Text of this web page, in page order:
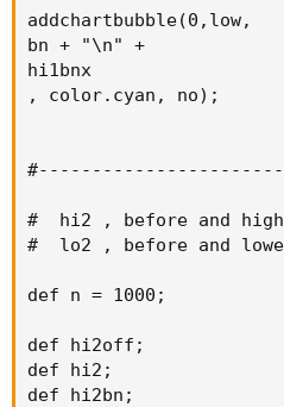
addchartbubble(0,low,
bn + "\n" +
hi1bnx
, color.cyan, no);
#  hi2 , before and
#  lo2 , before and
def n = 1000;
def hi2off;
def hi2;
def hi2bn;